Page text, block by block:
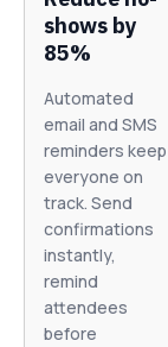
shows by
85%
Automated
email and SMS
reminders keep
everyone on
track. Send
confirmations
instantly,
remind
attendees
before